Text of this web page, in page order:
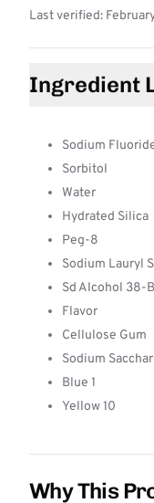
Last verified:
Ingredient
Sodium
Sorbitol
Water
Hydrated Silica
Peg-8
Sodium Lauryl
Sd Alcohol 38-B
Flavor
Cellulose Gum
Sodium
Blue 1
Yellow 10
Why This